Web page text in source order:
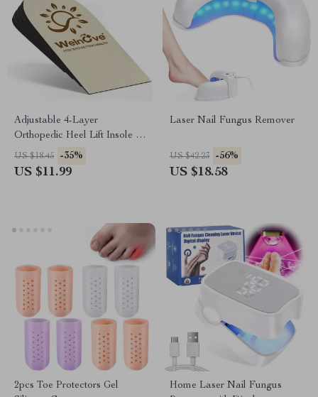
Adjustable 4-Layer
Orthopedic Heel Lift Insole –
Flat Feet & Arch Support Pad
US $18.45 -35%
US $11.99
Laser Nail Fungus Remover
US $42.23 -56%
US $18.58
2pcs Toe Protectors Gel
Home Laser Nail Fungus